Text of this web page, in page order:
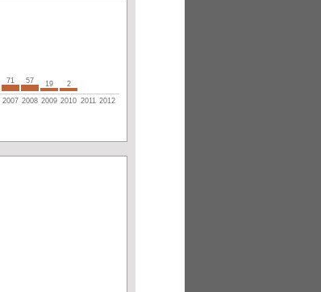
71 57 19 2
2007 2008 2009 2010 2011 2012